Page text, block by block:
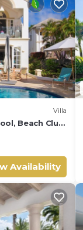
Villa
Beach Club
Availability